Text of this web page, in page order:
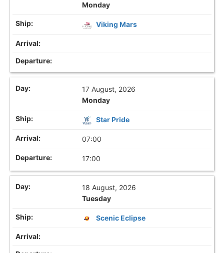
Monday
Viking Mars
17 August, 2026
Monday
Star Pride
07:00
17:00
18 August, 2026
Tuesday
Scenic Eclipse